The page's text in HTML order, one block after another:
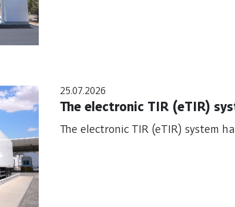
25.07.2026
The electronic TIR (eTIR)
The electronic TIR (eTIR) system